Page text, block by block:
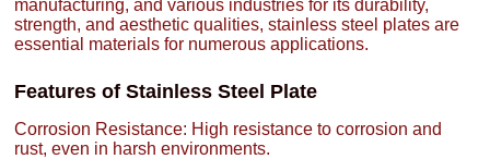
manufacturing, and various industries for its durability,
strength, and aesthetic qualities, stainless steel plates are
essential materials for numerous applications.
Features of Stainless Steel Plate
Corrosion Resistance: High resistance to corrosion and
rust, even in harsh environments.